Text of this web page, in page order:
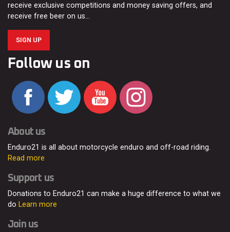
receive exclusive competitions and money saving offers, and
receive free beer on us…
SIGN UP
Follow us on
About us
Enduro21 is all about motorcycle enduro and off-road riding.
Read more
Support us
Donations to Enduro21 can make a huge difference to what we
do Learn more
Join us